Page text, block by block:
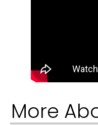
More